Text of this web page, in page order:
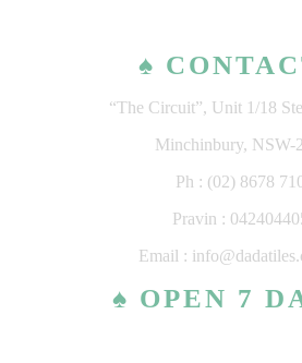
♠
“The Circuit”, Unit 1/18
Minchinbury, NSW-
Ph : (02) 8678
Pravin :
Email :
♠ OPEN 7